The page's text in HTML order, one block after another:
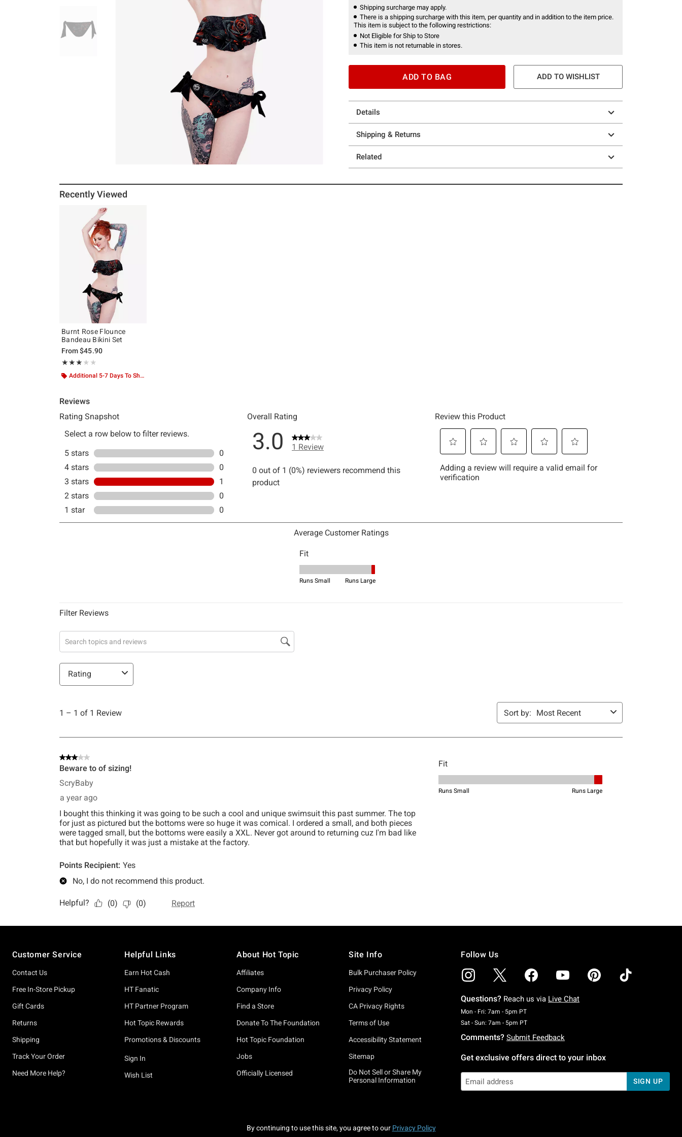
Shipping surcharge may apply.
There is a shipping surcharge with this item, per quantity and in addition to the item price.
This item is subject to the following restrictions:
Not Eligible for Ship to Store
This item is not returnable in stores.
ADD TO BAG ADD TO WISHLIST
Details
Shipping & Returns
Related
Recently Viewed
Burnt Rose Flounce
Bandeau Bikini Set
From$45.90
★★★★★
Rating, 3 out of 5
★★★★★
Additional 5-7 Days To Ship
Customer Service
Contact Us
Free In-Store Pickup
Gift Cards
Returns
Shipping
Track Your Order
Need More Help?
Helpful Links
Earn Hot Cash
HT Fanatic
HT Partner Program
Hot Topic Rewards
Promotions & Discounts
Sign In
Wish List
About Hot Topic
Affiliates
Company Info
Find a Store
Donate To The Foundation
Hot Topic Foundation
Jobs
Officially Licensed
Site Info
Bulk Purchaser Policy
Privacy Policy
CA Privacy Rights
Terms of Use
Accessibility Statement
Sitemap
Do Not Sell or Share My
Personal Information
Follow Us
Questions? Reach us via Live Chat
Mon - Fri: 7am - 5pm PTMonday To Friday: 7 AM To 5 PM Pacific Time
Sat - Sun: 7am - 5pm PTSaturday To Sunday: 7 AM To 5 PM Pacific Time
Comments? Submit Feedback
Get exclusive offers direct to your inbox
SIGN UP
By continuing to use this site, you agree to our Privacy Policy